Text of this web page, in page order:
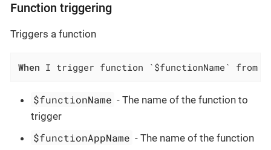
Function triggering
Triggers a function
When I trigger function `$functionName` from
$functionName - The name of the function to
trigger
$functionAppName - The name of the function